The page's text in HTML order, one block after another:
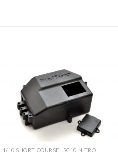
[1/10 SHORT COURSE] SC10 NITRO